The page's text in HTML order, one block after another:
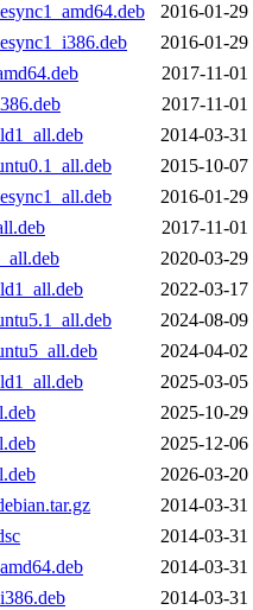
2016-01-29
2016-01-29
2017-11-01
2017-11-01
2014-03-31
2015-10-07
2016-01-29
2017-11-01
2020-03-29
2022-03-17
2024-08-09
2024-04-02
2025-03-05
2025-10-29
2025-12-06
2026-03-20
2014-03-31
2014-03-31
2014-03-31
2014-03-31